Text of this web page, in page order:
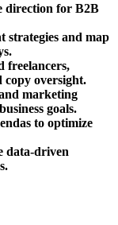
direction for B2B
strategies and map
freelancers,
copy oversight.
marketing
goals.
to optimize
data-driven